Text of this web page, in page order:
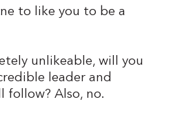
to like you to be a
unlikeable, will you
leader and
follow? Also, no.